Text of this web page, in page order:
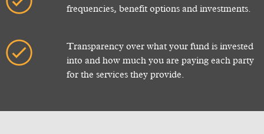
frequencies, benefit options and investments.
Transparency over what your fund is invested
into and how much you are paying each party
for the services they provide.